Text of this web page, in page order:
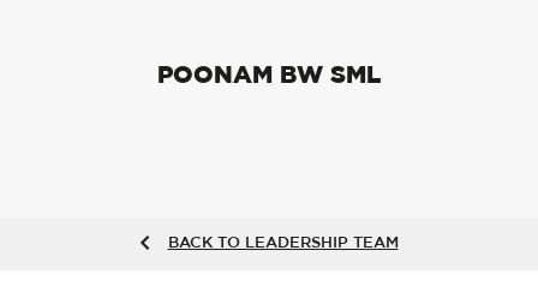
POONAM BW SML
BACK TO LEADERSHIP TEAM